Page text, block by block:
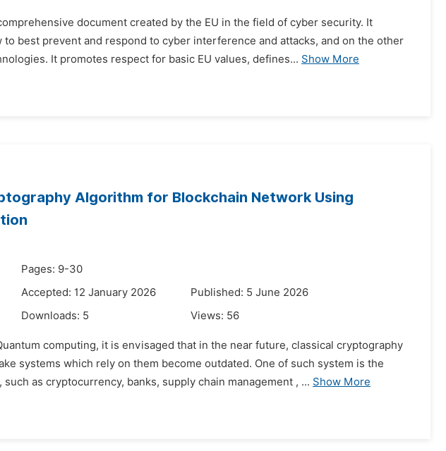
document created by the EU in the field of cyber security. It
best prevent and respond to cyber interference and attacks, and on the other
It promotes respect for basic EU values, defines... Show More
Algorithm for Blockchain Network Using
Pages: 9-30
Accepted: 12 January 2026
Published: 5 June 2026
Downloads: 5 Views: 56
computing, it is envisaged that in the near future, classical cryptography
systems which rely on them become outdated. One of such system is the
as cryptocurrency, banks, supply chain management , ... Show More